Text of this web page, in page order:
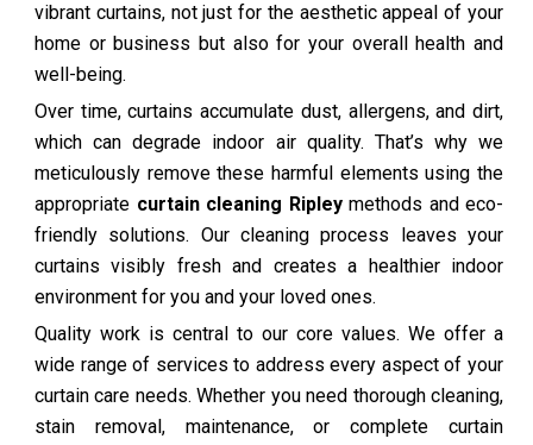
vibrant curtains, not just for the aesthetic appeal of your
home or business but also for your overall health and
well-being.
Over time, curtains accumulate dust, allergens, and dirt,
which can degrade indoor air quality. That’s why we
meticulously remove these harmful elements using the
appropriate curtain cleaning Ripleymethods and eco-
friendly solutions. Our cleaning process leaves your
curtains visibly fresh and creates a healthier indoor
environment for you and your loved ones.
Quality work is central to our core values. We offer a
wide range of services to address every aspect of your
curtain care needs. Whether you need thorough cleaning,
stain removal, maintenance, or complete curtain